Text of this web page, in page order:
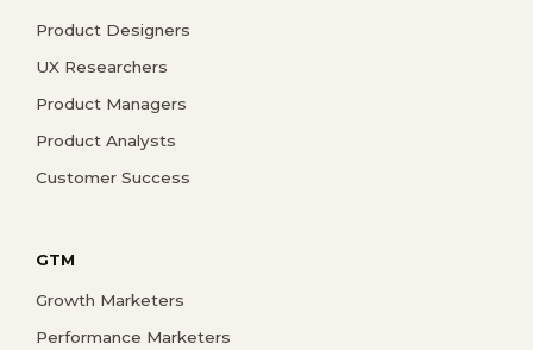
Product Designers
UX Researchers
Product Managers
Product Analysts
Customer Success
GTM
Growth Marketers
Performance Marketers